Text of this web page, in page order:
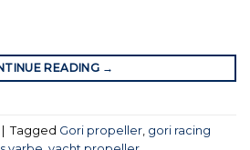
READING →
| Tagged Gori propeller gori racing